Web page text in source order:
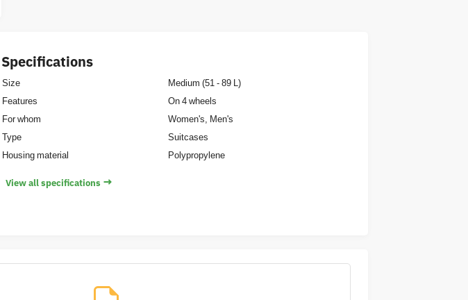
Specifications
Size
Medium (51 - 89 L)
Features
On 4 wheels
For whom
Women's, Men's
Type
Suitcases
Housing material
Polypropylene
View all specifications →